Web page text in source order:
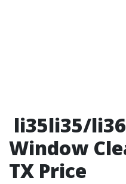
li35li35/
Window
TX Price